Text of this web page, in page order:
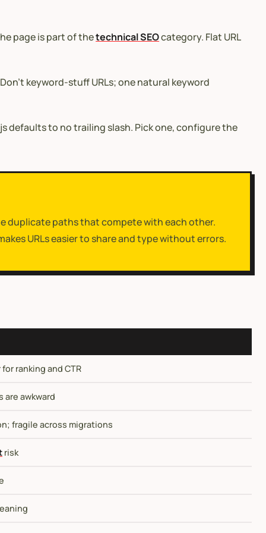
page is part of thetechnical SEOcategory. Flat URL
keyword-stuff URLs; one natural keyword
defaults to no trailing slash. Pick one, configure the
duplicate paths that compete with each other.
URLs easier to share and type without errors.
ranking and CTR
are awkward
fragile across migrations
risk